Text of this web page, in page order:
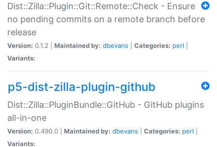
Dist::Zilla::Plugin::Git::Remote::Check - Ensure
no pending commits on a remote branch before
release
Version: 0.1.2 | Maintained by: dbevans Categories: perl
Variants:
p5-dist-zilla-plugin-github
Dist::Zilla::PluginBundle::GitHub - GitHub plugins
all-in-one
Version: 0.490.0 | Maintained by: dbevans Categories: perl
Variants: